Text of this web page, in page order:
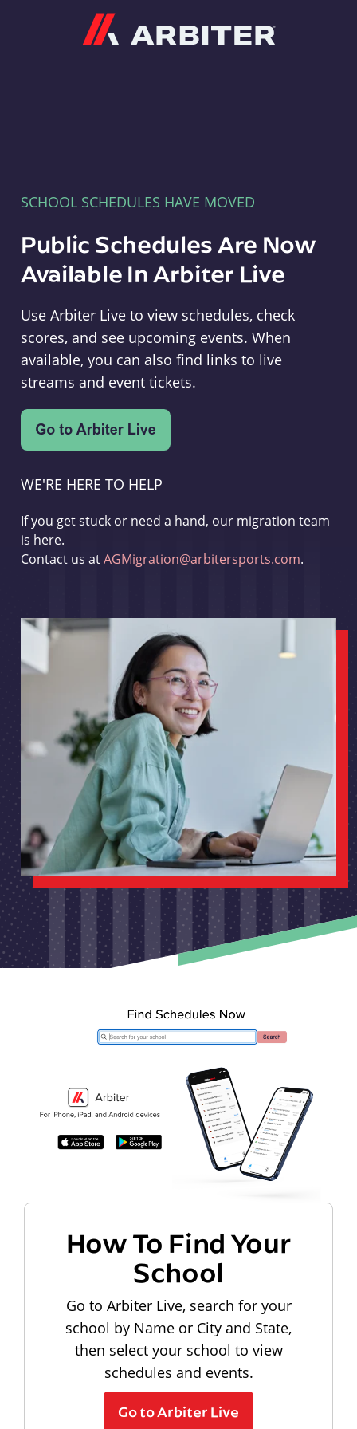
SCHOOL SCHEDULES HAVE MOVED
Public Schedules Are Now
Available In Arbiter Live
Use Arbiter Live to view schedules, check
scores, and see upcoming events. When
available, you can also find links to live
streams and event tickets.
WE'RE HERE TO HELP
If you get stuck or need a hand, our migration team
is here.
Contact us atAGMigration@arbitersports.com.
How To Find Your
School
Go to Arbiter Live, search for your
school by Name or City and State,
then select your school to view
schedules and events.
Go to Arbiter Live